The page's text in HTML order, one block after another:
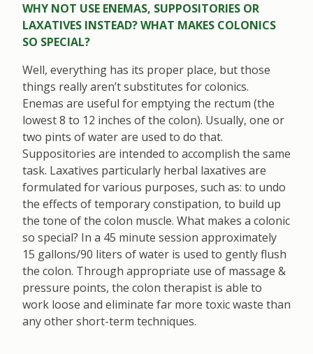
WHY NOT USE ENEMAS, SUPPOSITORIES OR
LAXATIVES INSTEAD? WHAT MAKES COLONICS
SO SPECIAL?
Well, everything has its proper place, but those
things really aren’t substitutes for colonics.
Enemas are useful for emptying the rectum (the
lowest 8 to 12 inches of the colon). Usually, one or
two pints of water are used to do that.
Suppositories are intended to accomplish the same
task. Laxatives particularly herbal laxatives are
formulated for various purposes, such as: to undo
the effects of temporary constipation, to build up
the tone of the colon muscle. What makes a colonic
so special? In a 45 minute session approximately
15 gallons/90 liters of water is used to gently flush
the colon. Through appropriate use of massage &
pressure points, the colon therapist is able to
work loose and eliminate far more toxic waste than
any other short-term techniques.